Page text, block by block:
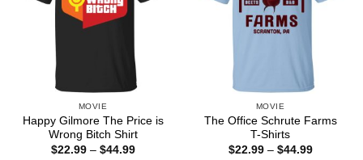
MOVIE
Happy Gilmore The Price is
Wrong Bitch Shirt
$22.99 – $44.99Price
MOVIE
The Office Schrute Farms
T-Shirts
$22.99 – $44.99Price